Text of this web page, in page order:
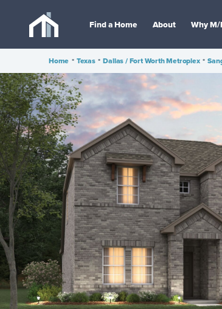
Find a Home About Why M/I
Home • Texas • Dallas / Fort Worth Metroplex •